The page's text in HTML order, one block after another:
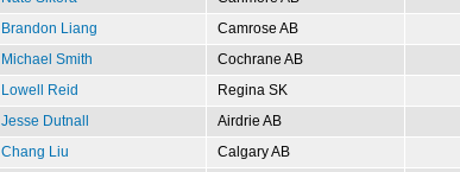
Brandon Liang Camrose AB
Michael Smith Cochrane AB
Lowell Reid Regina SK
Jesse Dutnall Airdrie AB
Chang Liu Calgary AB